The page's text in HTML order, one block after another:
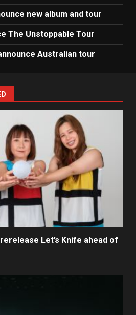
new album and tour
The Unstoppable Tour
Australian tour
Let’s Knife ahead of